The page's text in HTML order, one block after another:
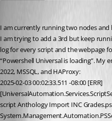
I am currently running two nodes and
I am trying to add a 3rd but keep
log for every script and the webpage
“Powershell Universal is loading”. My
2022, MSSQL, and HAProxy:
2025-02-03 00:02:33.511 -08:00 [ERR]
script Anthology Import INC